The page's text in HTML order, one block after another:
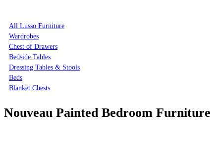
All Lusso Furniture
Wardrobes
Chest of Drawers
Bedside Tables
Dressing Tables & Stools
Beds
Blanket Chests
Nouveau Painted Bedroom Furniture